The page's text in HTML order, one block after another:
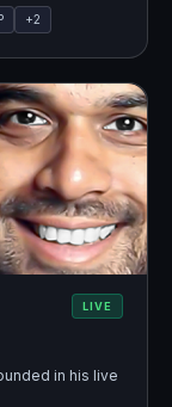
+2
LIVE
in his live